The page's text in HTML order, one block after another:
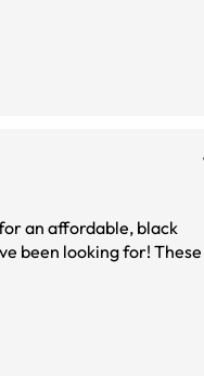
an affordable, black
been looking for! These